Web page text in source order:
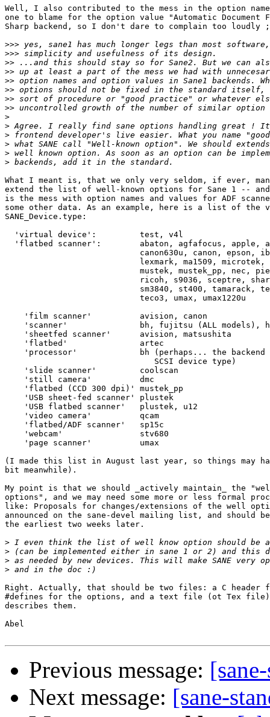
Well, I also contributed to the mess in the option
one to blame for the option value "Automatic Document
Sharp backend, so I don't dare to complain too loudly
>>>
>>>
>>
>>
>>
>>
>>
>>
>
>
>
>
>
>
What I meant is, that we only very seldom, if ever,
extend the list of well-known options for Sane 1 --
is the mess with option names and values for ADF
some other data. As an example, here is a list of the
SANE_Device.type:
  'virtual device': 	    test, v4l
'flatbed scanner':        abaton, agfafocus, apple,
canon630u, canon, epson,
lexmark, ma1509, microtek,
mustek, mustek_pp, nec,
ricoh, s9036, sceptre,
sm3840, st400, tamarack,
                            teco3, umax, umax1220u
    'film scanner'          avision, canon
'scanner'               bh, fujitsu (ALL models),
    'sheetfed scanner'      avision, matsushita
    'flatbed'               artec
'processor'             bh (perhaps... the backend
                               SCSI device type)
    'slide scanner'         coolscan
    'still camera'          dmc
    'flatbed (CCD 300 dpi)' mustek_pp
    'USB sheet-fed scanner' plustek
    'USB flatbed scanner'   plustek, u12
    'video camera'          qcam
    'flatbed/ADF scanner'   sp15c
    'webcam'                stv680
    'page scanner'          umax
(I made this list in August last year, so things may
bit meanwhile).
My point is that we should _actively maintain_ the
options", and we may need some more or less formal
like: Proposals for changes/extensions of the well
announced on the sane-devel mailing list, and should
the earliest two weeks later.
>
>
>
>
Right. Actually, that should be two files: a C header
#defines for the options, and a text file (ot Tex
describes them.
Abel
Previous message:
Next message: [sane-